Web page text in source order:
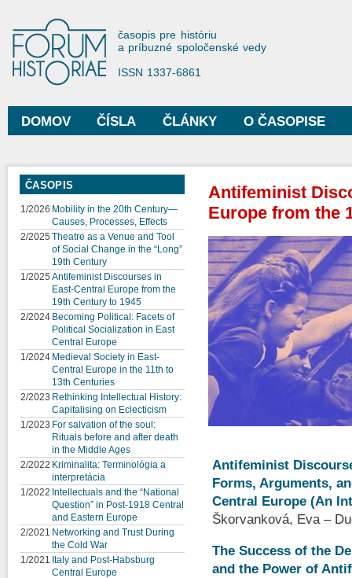
Forum Historiae
časopis pre históriu
a príbuzné spoločenské vedy
ISSN 1337-6861
Hlavné menu
DOMOV ČÍSLA ČLÁNKY O ČASOPISE
ČASOPIS
1/2026 Mobility in the 20th Century—
Causes, Processes, Effects
2/2025 Theatre as a Venue and Tool
of Social Change in the “Long”
19th Century
1/2025 Antifeminist Discourses in
East-Central Europe from the
19th Century to 1945
2/2024 Becoming Political: Facets of
Political Socialization in East
Central Europe
1/2024 Medieval Society in East-
Central Europe in the 11th to
13th Centuries
2/2023 Rethinking Intellectual History:
Capitalising on Eclecticism
1/2023 For salvation of the soul:
Rituals before and after death
in the Middle Ages
2/2022 Kriminalita: Terminológia a
interpretácia
1/2022 Intellectuals and the “National
Question” in Post-1918 Central
and Eastern Europe
2/2021 Networking and Trust During
the Cold War
1/2021 Italy and Post-Habsburg
Central Europe
Antifeminist
Europe from the
Antifeminist
Forms, Arguments,
Central Europe (An
Škorvanková, Eva –
The Success of the
and the Power of